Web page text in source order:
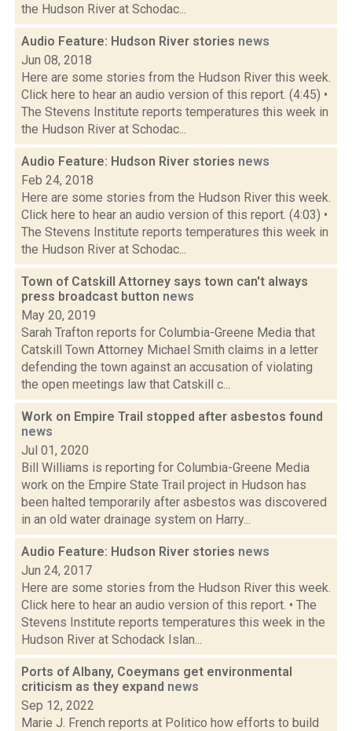
the Hudson River at Schodac...
Audio Feature: Hudson River stories news
Jun 08, 2018
Here are some stories from the Hudson River this week.
Click here to hear an audio version of this report. (4:45) •
The Stevens Institute reports temperatures this week in
the Hudson River at Schodac...
Audio Feature: Hudson River stories news
Feb 24, 2018
Here are some stories from the Hudson River this week.
Click here to hear an audio version of this report. (4:03) •
The Stevens Institute reports temperatures this week in
the Hudson River at Schodac...
Town of Catskill Attorney says town can't always
press broadcast button news
May 20, 2019
Sarah Trafton reports for Columbia-Greene Media that
Catskill Town Attorney Michael Smith claims in a letter
defending the town against an accusation of violating
the open meetings law that Catskill c...
Work on Empire Trail stopped after asbestos found
news
Jul 01, 2020
Bill Williams is reporting for Columbia-Greene Media
work on the Empire State Trail project in Hudson has
been halted temporarily after asbestos was discovered
in an old water drainage system on Harry...
Audio Feature: Hudson River stories news
Jun 24, 2017
Here are some stories from the Hudson River this week.
Click here to hear an audio version of this report. • The
Stevens Institute reports temperatures this week in the
Hudson River at Schodack Islan...
Ports of Albany, Coeymans get environmental
criticism as they expand news
Sep 12, 2022
Marie J. French reports at Politico how efforts to build